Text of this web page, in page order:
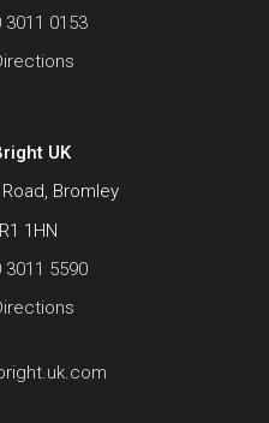
3011 0153
UK
Bromley
1HN
3011 5590